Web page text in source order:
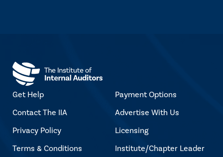
Get Help
Contact The IIA
Privacy Policy
Terms & Conditions
Payment Options
Advertise With Us
Licensing
Institute/Chapter Leader